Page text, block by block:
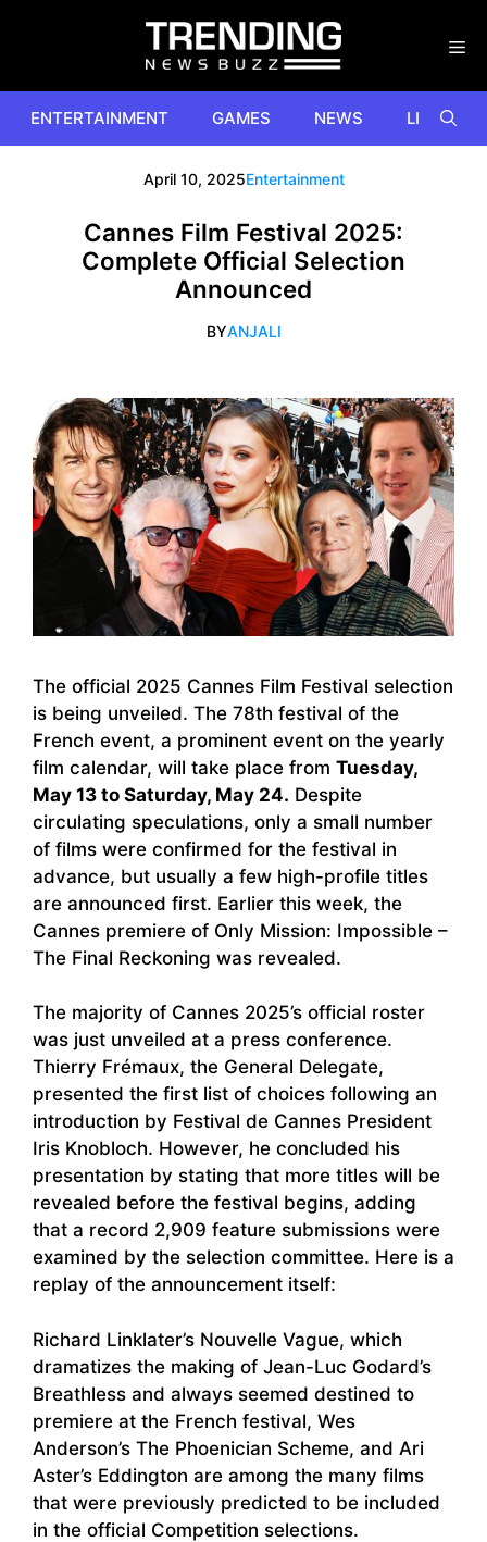
ENTERTAINMENT GAMES NEWS
April 10, 2025Entertainment
Cannes Film Festival 2025:
Complete Official Selection
Announced
BYANJALI
The official 2025 Cannes Film Festival selection
is being unveiled. The 78th festival of the
French event, a prominent event on the yearly
film calendar, will take place from Tuesday,
May 13 to Saturday, May 24. Despite
circulating speculations, only a small number
of films were confirmed for the festival in
advance, but usually a few high-profile titles
are announced first. Earlier this week, the
Cannes premiere of Only Mission: Impossible –
The Final Reckoning was revealed.
The majority of Cannes 2025’s official roster
was just unveiled at a press conference.
Thierry Frémaux, the General Delegate,
presented the first list of choices following an
introduction by Festival de Cannes President
Iris Knobloch. However, he concluded his
presentation by stating that more titles will be
revealed before the festival begins, adding
that a record 2,909 feature submissions were
examined by the selection committee. Here is a
replay of the announcement itself:
Richard Linklater’s Nouvelle Vague, which
dramatizes the making of Jean-Luc Godard’s
Breathless and always seemed destined to
premiere at the French festival, Wes
Anderson’s The Phoenician Scheme, and Ari
Aster’s Eddington are among the many films
that were previously predicted to be included
in the official Competition selections.